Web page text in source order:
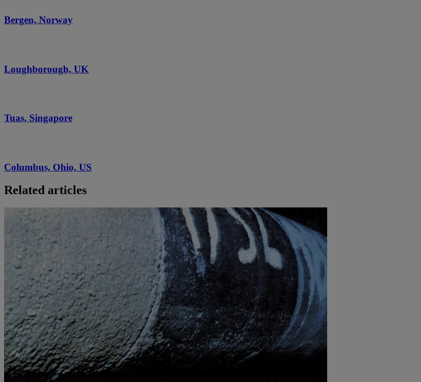
Bergen, Norway
Loughborough, UK
Tuas, Singapore
Columbus, Ohio, US
Related articles